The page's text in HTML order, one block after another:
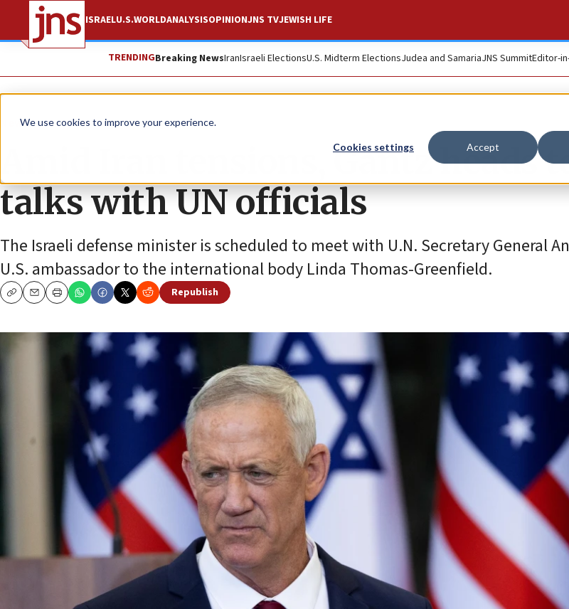
We use cookies to improve your experience.
Cookies settings Accept
ISRAELU.S.WORLDANALYSISOPINIONJNS TVJEWISH LIFE
TRENDINGBreaking NewsIranIsraeli ElectionsU.S. Midterm ElectionsJudea and SamariaJNS SummitEditor-
News Israel News
Amid Iran tensions, Gantz heads
talks with UN officials
The Israeli defense minister is scheduled to meet with U.N. Secretary General
U.S. ambassador to the international body Linda Thomas-Greenfield.
CopyEmailPrint
Republish